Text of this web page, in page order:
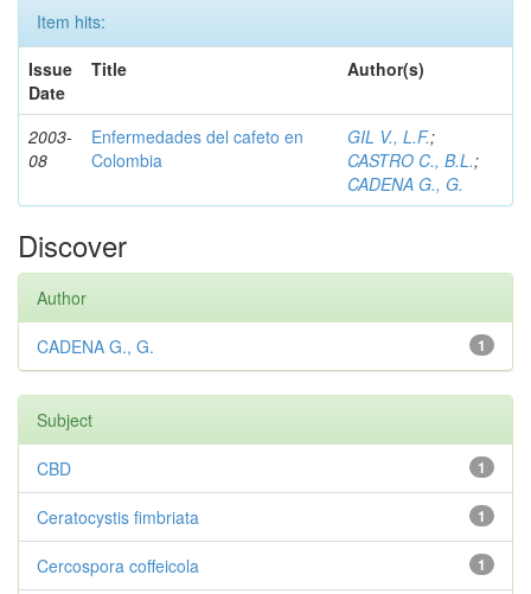
Item hits:
Issue
Date
Title Author(s)
2003-
08
Enfermedades del cafeto en
Colombia
GIL V., L.F.;
CASTRO C., B.L.;
CADENA G., G.
Discover
Author
1
CADENA G., G.
Subject
1
CBD
1
Ceratocystis fimbriata
1
Cercospora coffeicola